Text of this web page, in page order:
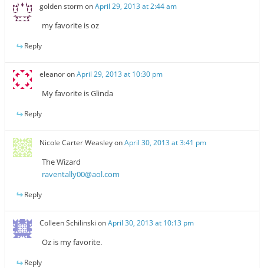
golden stormonApril 29, 2013 at 2:44 am
my favorite is oz
Reply
eleanoronApril 29, 2013 at 10:30 pm
My favorite is Glinda
Reply
Nicole Carter WeasleyonApril 30, 2013 at 3:41 pm
The Wizard
raventally00@aol.com
Reply
Colleen Schilinski onApril 30, 2013 at 10:13 pm
Oz is my favorite.
Reply